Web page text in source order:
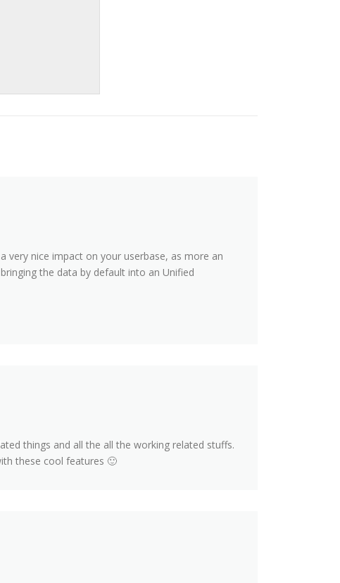
very nice impact on your userbase, as more an
the data by default into an Unified
things and all the all the working related stuffs.
these cool features 🙂